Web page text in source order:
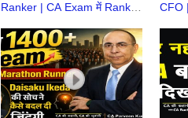
Ranker | CA Exam में Rank
| Rahul Shikha Academy
CFO